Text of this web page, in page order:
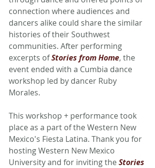
connection where audiences and
dancers alike could share the similar
histories of their Southwest
communities. After performing
excerpts of Stories from Home, the
event ended with a Cumbia dance
workshop led by dancer Ruby
Morales.
This workshop + performance took
place as a part of the Western New
Mexico's Fiesta Latina. Thank you for
hosting Western New Mexico
University and for inviting the Stories